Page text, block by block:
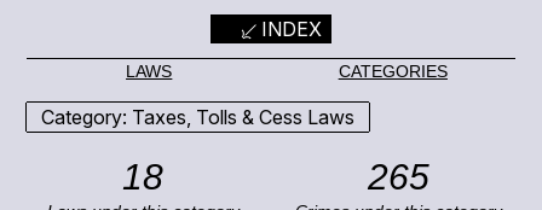
INDEX
LAWS CATEGORIES
Category: Taxes, Tolls & Cess Laws
18 265